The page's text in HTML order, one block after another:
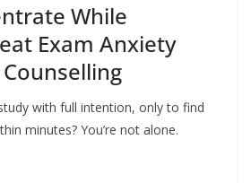
While
Exam Anxiety
with full intention, only to find
minutes? You’re not alone.